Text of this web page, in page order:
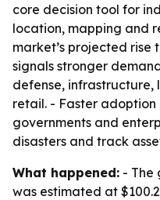
core decision tool for
location, mapping and
market’s projected rise
signals stronger
defense,
retail. - Faster
governments and
disasters and track
What happened: - The
was estimated at